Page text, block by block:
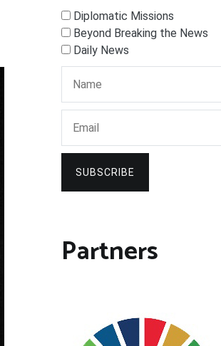
Diplomatic Missions
Beyond Breaking the News
Daily News
SUBSCRIBE
Partners